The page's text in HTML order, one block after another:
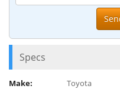
Specs
Make: Toyota